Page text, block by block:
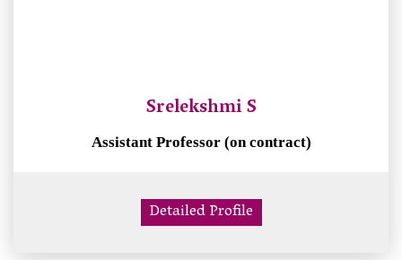
Srelekshmi S
Assistant Professor (on contract)
Detailed Profile